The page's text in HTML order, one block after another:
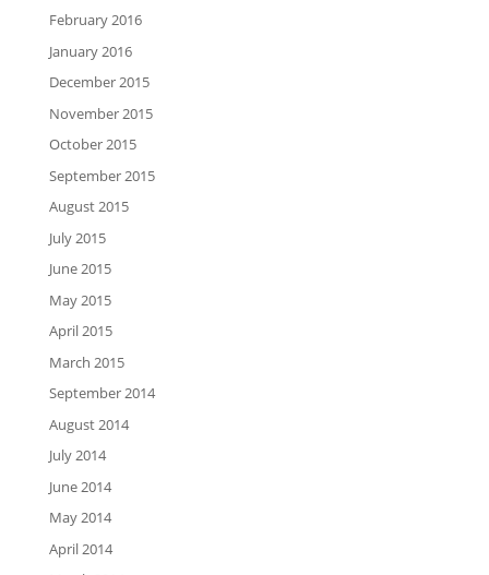
February 2016
January 2016
December 2015
November 2015
October 2015
September 2015
August 2015
July 2015
June 2015
May 2015
April 2015
March 2015
September 2014
August 2014
July 2014
June 2014
May 2014
April 2014